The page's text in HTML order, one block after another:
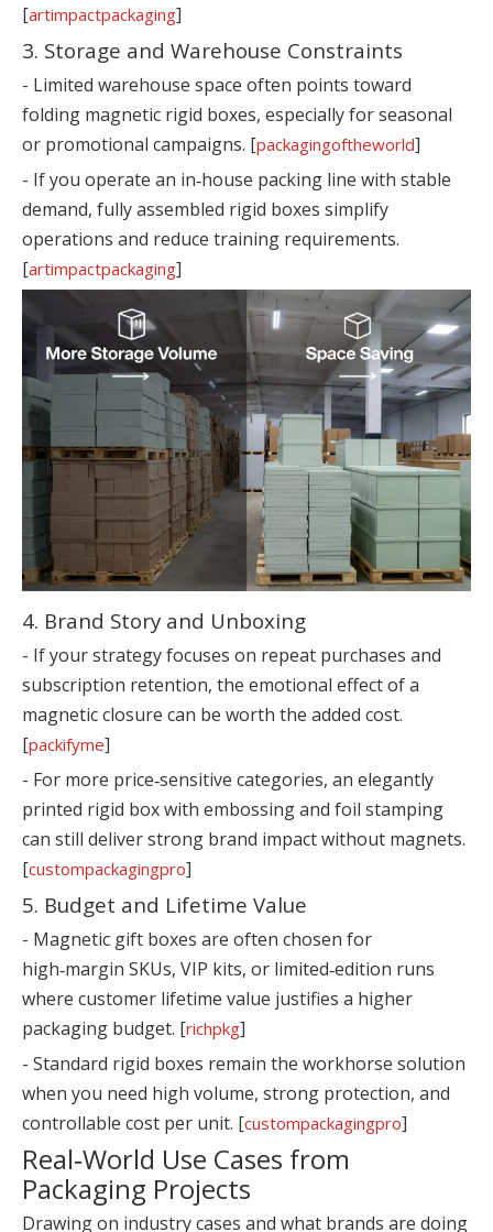
[artimpactpackaging]
3. Storage and Warehouse Constraints
- Limited warehouse space often points toward
folding magnetic rigid boxes, especially for seasonal
or promotional campaigns. [packagingoftheworld]
- If you operate an in‑house packing line with stable
demand, fully assembled rigid boxes simplify
operations and reduce training requirements.
[artimpactpackaging]
4. Brand Story and Unboxing
- If your strategy focuses on repeat purchases and
subscription retention, the emotional effect of a
magnetic closure can be worth the added cost.
[packifyme]
- For more price‑sensitive categories, an elegantly
printed rigid box with embossing and foil stamping
can still deliver strong brand impact without magnets.
[custompackagingpro]
5. Budget and Lifetime Value
- Magnetic gift boxes are often chosen for
high‑margin SKUs, VIP kits, or limited‑edition runs
where customer lifetime value justifies a higher
packaging budget. [richpkg]
- Standard rigid boxes remain the workhorse solution
when you need high volume, strong protection, and
controllable cost per unit. [custompackagingpro]
Real‑World Use Cases from
Packaging Projects
Drawing on industry cases and what brands are doing